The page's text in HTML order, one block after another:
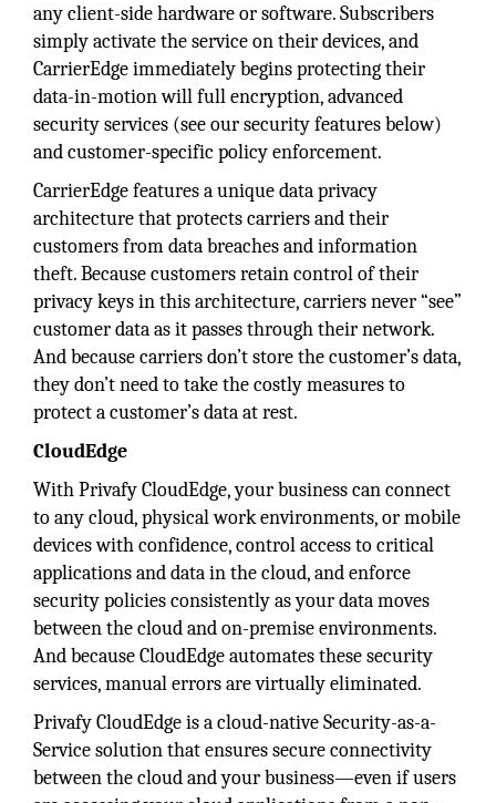
any client-side hardware or software. Subscribers
simply activate the service on their devices, and
CarrierEdge immediately begins protecting their
data-in-motion will full encryption, advanced
security services (see our security features below)
and customer-specific policy enforcement.
CarrierEdge features a unique data privacy
architecture that protects carriers and their
customers from data breaches and information
theft. Because customers retain control of their
privacy keys in this architecture, carriers never “see”
customer data as it passes through their network.
And because carriers don’t store the customer’s data,
they don’t need to take the costly measures to
protect a customer’s data at rest.
CloudEdge
With Privafy CloudEdge, your business can connect
to any cloud, physical work environments, or mobile
devices with confidence, control access to critical
applications and data in the cloud, and enforce
security policies consistently as your data moves
between the cloud and on-premise environments.
And because CloudEdge automates these security
services, manual errors are virtually eliminated.
Privafy CloudEdge is a cloud-native Security-as-a-
Service solution that ensures secure connectivity
between the cloud and your business—even if users